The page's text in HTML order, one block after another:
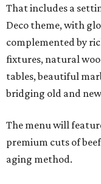
That includes a
Deco theme, with
complemented by
fixtures, natural
tables, beautiful
bridging old and
The menu will
premium cuts of
aging method.